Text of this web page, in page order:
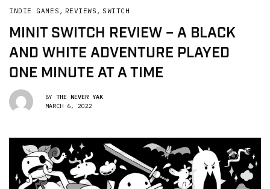
INDIE GAMES , REVIEWS , SWITCH
MINIT SWITCH REVIEW – A BLACK
AND WHITE ADVENTURE PLAYED
ONE MINUTE AT A TIME
BY THE NEVER YAK
MARCH 6, 2022